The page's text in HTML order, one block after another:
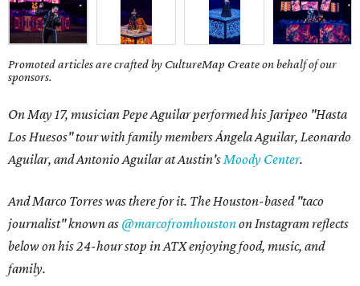
Promoted articles are crafted by CultureMap Create on behalf of our
sponsors.
On May 17, musician Pepe Aguilar performed his Jaripeo "Hasta
Los Huesos" tour with family membersÁngela Aguilar, Leonardo
Aguilar, and Antonio Aguilarat Austin'sMoody Center.
And Marco Torres was there for it. The Houston-based "taco
journalist" known as @marcofromhoustonon Instagramreflects
below on his 24-hour stop in ATX enjoying food, music, and
family.